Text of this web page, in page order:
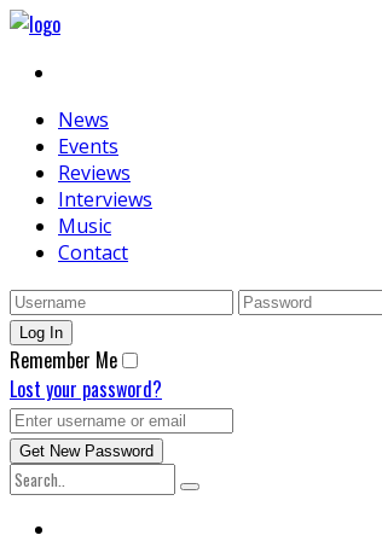
News
Events
Reviews
Interviews
Music
Contact
Remember Me
Lost your password?